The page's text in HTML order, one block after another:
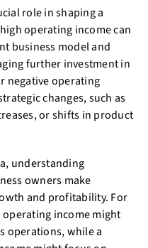
role in shaping a
operating income can
business model and
further investment in
negative operating
changes, such as
or shifts in product
understanding
owners make
and profitability. For
operating income might
operations, while a